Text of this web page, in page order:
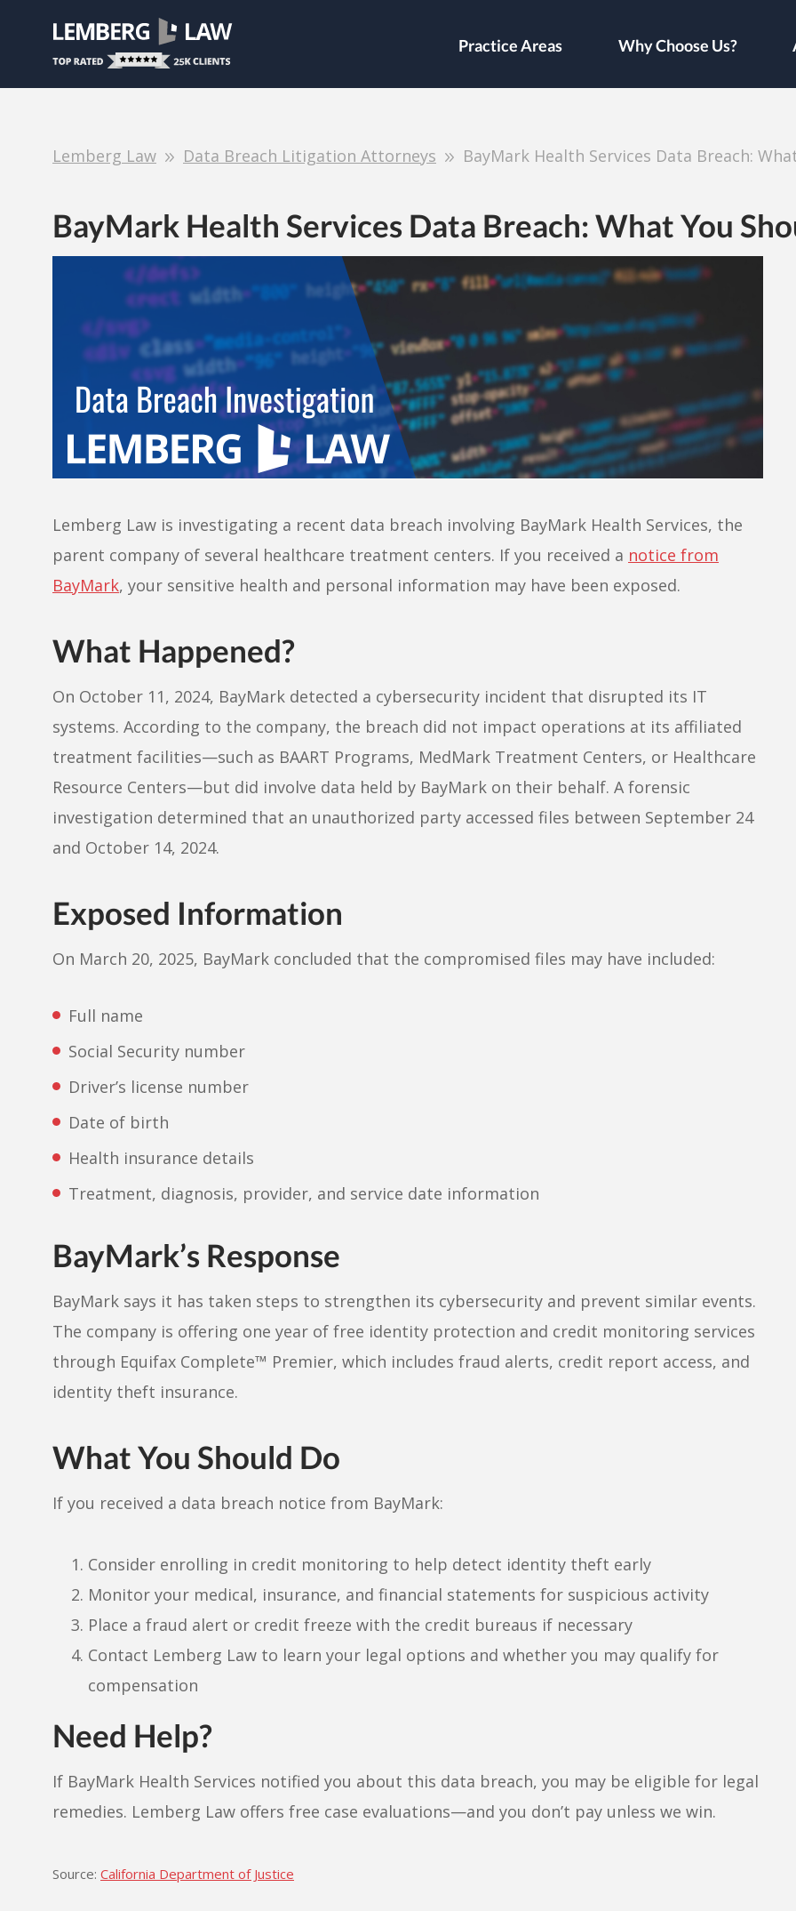
Lemberg Law Data Breach Litigation Attorneys BayMark Health Services Data Breach:
BayMark Health Services Data Breach: What You
Lemberg Law is investigating a recent data breach involving BayMark Health Services, the
parent company of several healthcare treatment centers. If you received a notice from
BayMark, your sensitive health and personal information may have been exposed.
What Happened?
On October 11, 2024, BayMark detected a cybersecurity incident that disrupted its IT
systems. According to the company, the breach did not impact operations at its affiliated
treatment facilities—such as BAART Programs, MedMark Treatment Centers, or Healthcare
Resource Centers—but did involve data held by BayMark on their behalf. A forensic
investigation determined that an unauthorized party accessed files between September 24
and October 14, 2024.
Exposed Information
On March 20, 2025, BayMark concluded that the compromised files may have included:
Full name
Social Security number
Driver’s license number
Date of birth
Health insurance details
Treatment, diagnosis, provider, and service date information
BayMark’s Response
BayMark says it has taken steps to strengthen its cybersecurity and prevent similar events.
The company is offering one year of free identity protection and credit monitoring services
through Equifax Complete™ Premier, which includes fraud alerts, credit report access, and
identity theft insurance.
What You Should Do
If you received a data breach notice from BayMark:
Consider enrolling in credit monitoring to help detect identity theft early
Monitor your medical, insurance, and financial statements for suspicious activity
Place a fraud alert or credit freeze with the credit bureaus if necessary
Contact Lemberg Law to learn your legal options and whether you may qualify for
compensation
Need Help?
If BayMark Health Services notified you about this data breach, you may be eligible for legal
remedies. Lemberg Law offers free case evaluations—and you don’t pay unless we win.
Source: California Department of Justice
Practice Areas Why Choose Us?